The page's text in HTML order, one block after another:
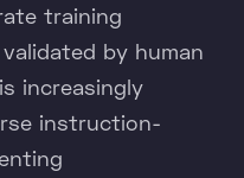
training
by human
increasingly
instruction-